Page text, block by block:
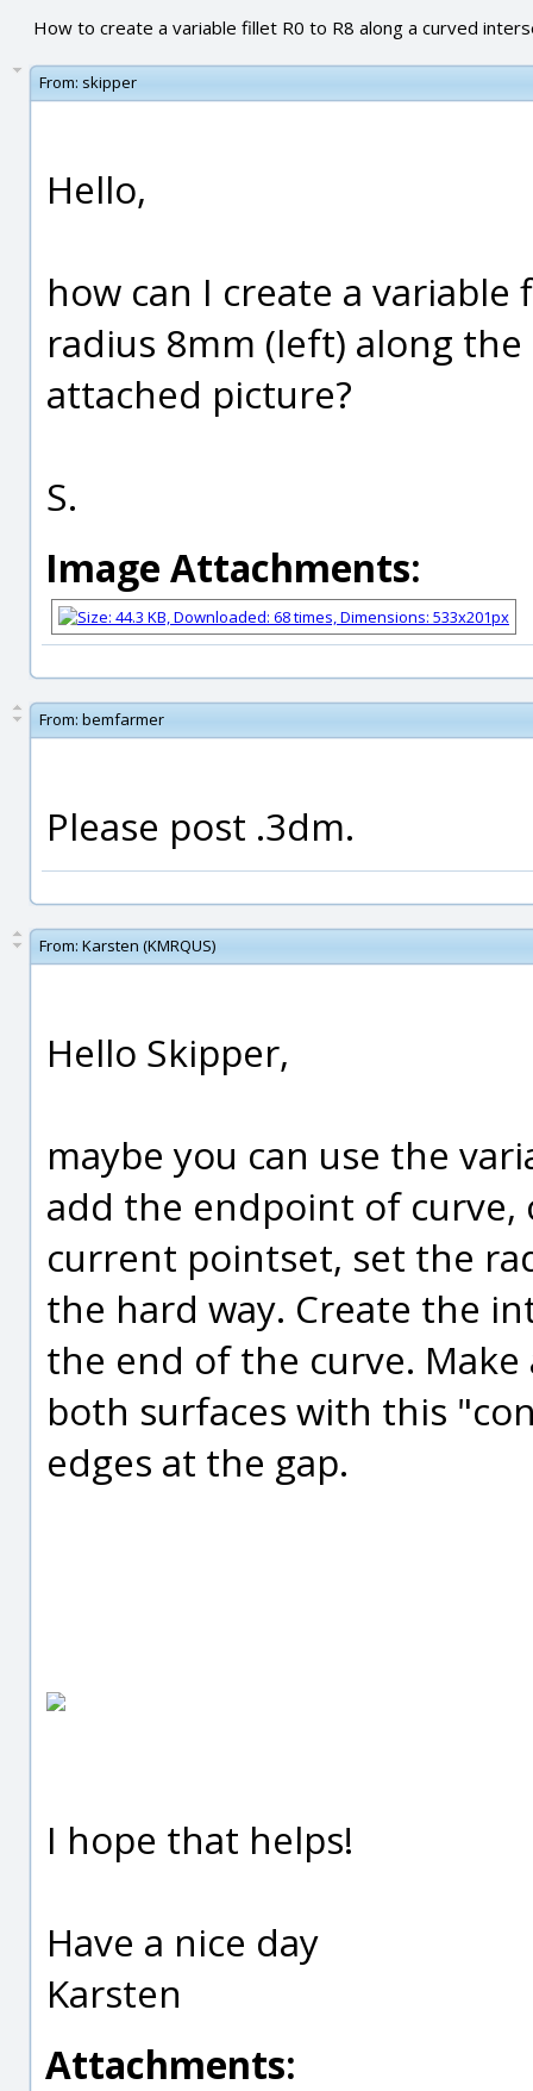
How to create a variable fillet R0 to R8 along a curved
From: skipper
Hello,
how can I create a
radius 8mm (left) along
attached picture?
S.
Image Attachments:
From: bemfarmer
Please post .3dm.
From: Karsten (KMRQUS)
Hello Skipper,
maybe you can use the
add the endpoint of curve,
current pointset, set the
the hard way. Create the
the end of the curve.
both surfaces with this
edges at the gap.
I hope that helps!
Have a nice day
Karsten
Attachments: